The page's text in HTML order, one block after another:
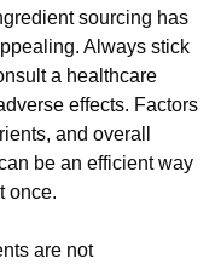
sourcing has
Always stick
a healthcare
effects. Factors
and overall
be an efficient way
once.
are not